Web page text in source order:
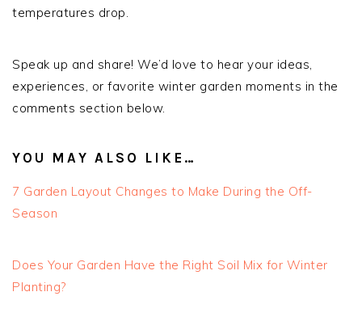
temperatures drop.
Speak up and share! We’d love to hear your ideas,
experiences, or favorite winter garden moments in the
comments section below.
YOU MAY ALSO LIKE…
7 Garden Layout Changes to Make During the Off-
Season
Does Your Garden Have the Right Soil Mix for Winter
Planting?